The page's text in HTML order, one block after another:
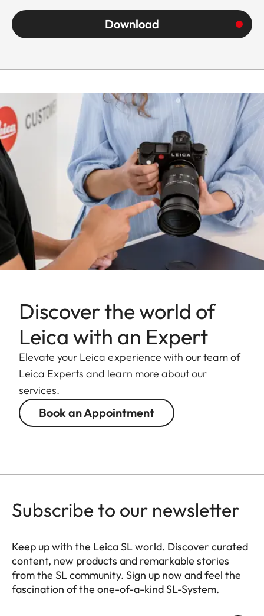
aluminum full-
metal housing,
black anodized,
Housing
The lens comes
equipped with a
tripod clamp
and detachable
tripod shoe.
Only this specific
tripod clamp
must be used for
shoots with
tripod to avoid
damage to the
camera.
Filter thread
E82
Lens hood
Male bayonet
for lens hood
scope of
mm/253 mm
(without/with
Diameter
Approx. 88
mm/97 mm
(without/with
Download
Discover the world of
Leica with an Expert
Elevate your Leica experience with our team of
Leica Experts and learn more about our
services.
Book an Appointment
Subscribe to our newsletter
Keep up with the Leica SL world. Discover curated
content, new products and remarkable stories
from the SL community. Sign up now and feel the
fascination of the one-of-a-kind SL-System.